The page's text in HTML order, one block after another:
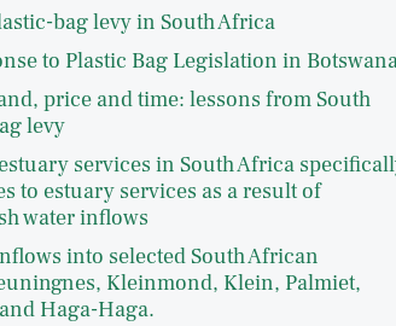
bag levy in South Africa
to Plastic Bag Legislation in
price and time: lessons from South
levy
services in South Africa
to estuary services as a result of
water inflows
into selected South African
Kleinmond, Klein, Palmiet,
Haga-Haga.